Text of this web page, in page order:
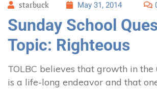
starbuck May 31, 2014
Sunday School
Topic: Righteous
TOLBC believes that growth in
is a life-long endeavor and that